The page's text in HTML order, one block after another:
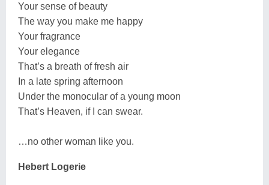
Your sense of beauty
The way you make me happy
Your fragrance
Your elegance
That’s a breath of fresh air
In a late spring afternoon
Under the monocular of a young moon
That’s Heaven, if I can swear.
…no other woman like you.
Hebert Logerie